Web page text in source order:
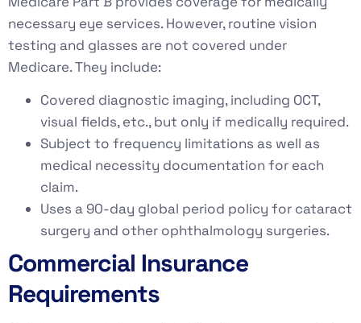
necessary eye services. However, routine vision
testing and glasses are not covered under
Medicare. They include:
Covered diagnostic imaging, including OCT,
visual fields, etc., but only if medically required.
Subject to frequency limitations as well as
medical necessity documentation for each
claim.
Uses a 90-day global period policy for cataract
surgery and other ophthalmology surgeries.
Commercial Insurance
Requirements